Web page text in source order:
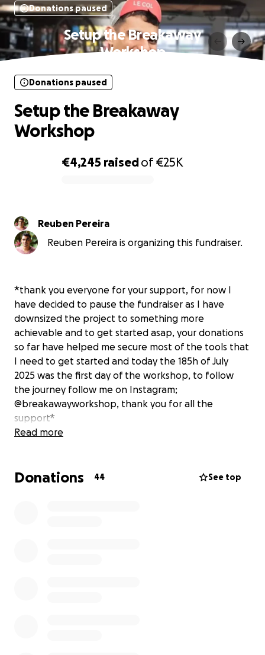
Donations paused
Setup the Breakaway
Workshop
€4,245 raisedof€25K
Donations paused
Setup the Breakaway
Workshop
Reuben Pereira
Reuben Pereira is organizing this fundraiser.
*thank you everyone for your support, for now I
have decided to pause the fundraiser as I have
downsized the project to something more
achievable and to get started asap, your donations
so far have helped me secure most of the tools that
I need to get started and today the 185h of July
2025 was the first day of the workshop, to follow
the journey follow me on Instagram;
@breakawayworkshop, thank you for all the
support*
half years I have been working as a mechanic and
Read more
Donations 44 See top